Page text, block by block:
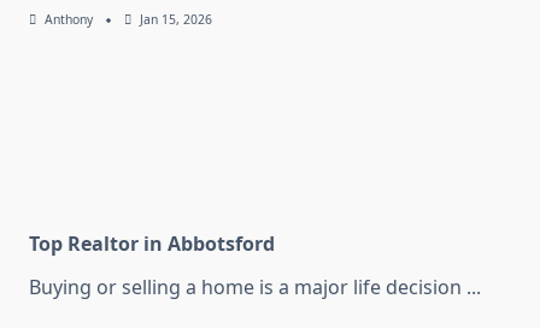
Anthony Jan 15, 2026
Top Realtor in Abbotsford
Buying or selling a home is a major life decision ...